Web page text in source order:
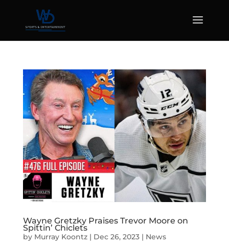
Wayne Gretzky Praises Trevor Moore on
Spittin’ Chiclets
by Murray Koontz| Dec 26, 2023| News